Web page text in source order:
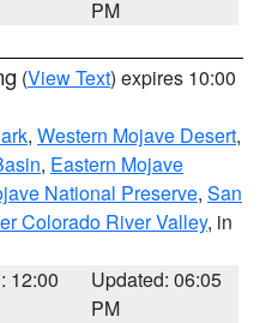
PM
(View Text) expires 10:00
, Western Mojave Desert,
, Eastern Mojave
National Preserve, San
Colorado River Valley, in
12:00
Updated: 06:05
PM